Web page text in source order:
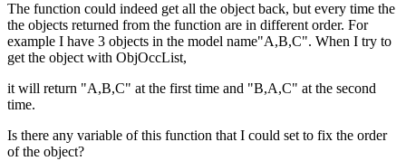
The function could indeed get all the object back, but every time the
the objects returned from the function are in different order. For
example I have 3 objects in the model name"A,B,C". When I try to
get the object with ObjOccList,
it will return "A,B,C" at the first time and "B,A,C" at the second
time.
Is there any variable of this function that I could set to fix the order
of the object?